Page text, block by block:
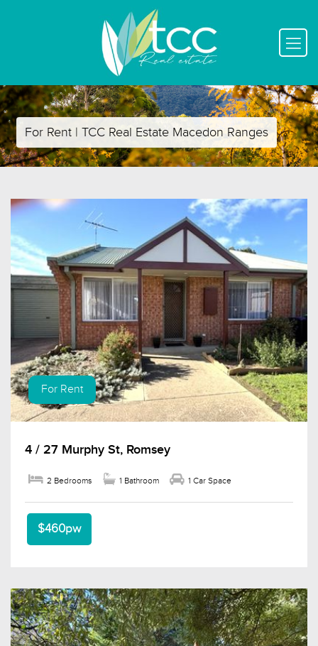
For Rent | TCC Real Estate Macedon Ranges
For Rent
4 / 27 Murphy St, Romsey
2 Bedrooms 1 Bathroom 1 Car Space
$460pw